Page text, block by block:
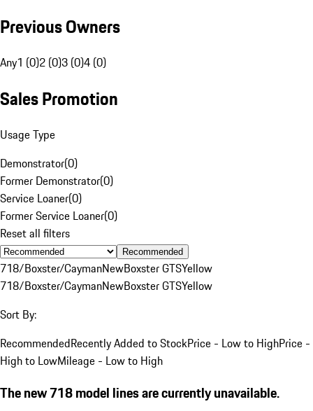
Previous Owners
Any1 (0)2 (0)3 (0)4 (0)
Sales Promotion
Usage Type
Demonstrator(0)
Former Demonstrator(0)
Service Loaner(0)
Former Service Loaner(0)
Reset all filters
Recommended
718/Boxster/CaymanNewBoxster GTSYellow
718/Boxster/CaymanNewBoxster GTSYellow
Sort By:
RecommendedRecently Added to StockPrice - Low to HighPrice -
High to LowMileage - Low to High
The new 718 model lines are currently unavailable.